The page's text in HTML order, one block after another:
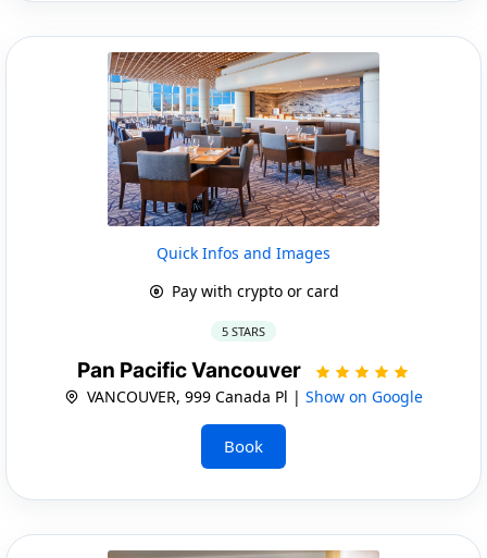
Quick Infos and Images
Pay with crypto or card
5 STARS
Pan Pacific Vancouver
VANCOUVER, 999 Canada Pl | Show on Google
Book